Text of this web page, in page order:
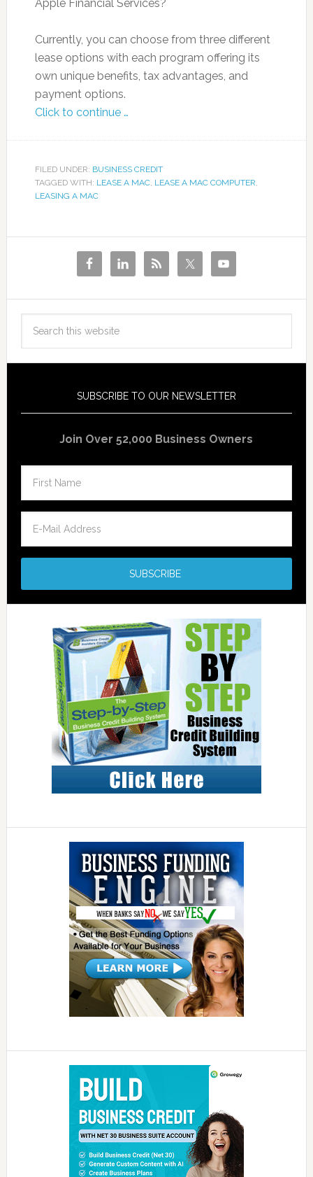
Apple Financial Services?
Currently, you can choose from three different
lease options with each program offering its
own unique benefits, tax advantages, and
payment options.
Click to continue …
FILED UNDER: BUSINESS CREDIT
TAGGED WITH: LEASE A MAC, LEASE A MAC COMPUTER,
LEASING A MAC
SUBSCRIBE TO OUR NEWSLETTER
Join Over 52,000 Business Owners